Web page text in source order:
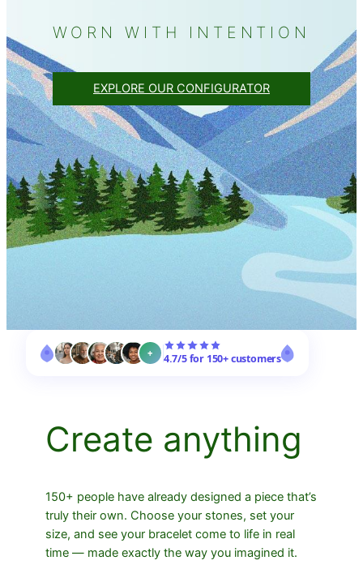
WORN WITH INTENTION
EXPLORE OUR CONFIGURATOR
+ 4.7/5 for 150+ customers
Create anything
150+ people have already designed a piece that’s
truly their own. Choose your stones, set your
size, and see your bracelet come to life in real
time — made exactly the way you imagined it.